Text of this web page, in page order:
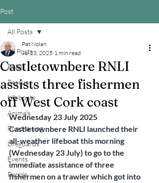
Post
All Posts
RNLI
Rescue
Lifeboats
Animals
Fundraising
Lifeguards
Events
People
All Posts
Castletownbere RNLI
assists three fishermen
off West Cork coast
Pat Nolan
Jul 23, 2025 1 min read
Wednesday 23 July 2025
Castletownbere RNLI launched their
all-weather lifeboat this morning
(Wednesday 23 July) to go to the
immediate assistance of three
fishermen on a trawler which got into